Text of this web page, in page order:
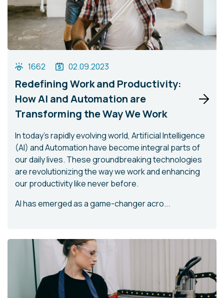
1662 02.09.2023
Redefining Work and Productivity:
How AI and Automation are
Transforming the Way We Work
In today's rapidly evolving world, Artificial Intelligence
(AI) and Automation have become integral parts of
our daily lives. These groundbreaking technologies
are revolutionizing the way we work and enhancing
our productivity like never before.
AI has emerged as a game-changer acro...